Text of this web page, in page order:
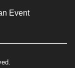
Event